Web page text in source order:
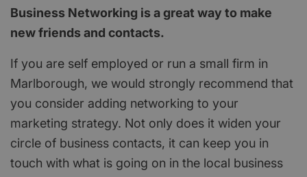
Business Networking is a great way to make
new friends and contacts.
If you are self employed or run a small firm in
Marlborough, we would strongly recommend that
you consider adding networking to your
marketing strategy. Not only does it widen your
circle of business contacts, it can keep you in
touch with what is going on in the local business